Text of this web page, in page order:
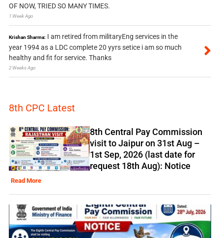
OF NOW, TRIED SO MANY TIMES.
1 Week Ago
Krishan Sharma: I am retired from militaryEng services in the
year 1994 as a LDC complete 20 yyrs setice i am so much
healthy and fit for service. Thanks
2 Weeks Ago
8th CPC Latest
8th Central Pay Commission
visit to Jaipur on 31st Aug –
1st Sep, 2026 (last date for
request 18th Aug): Notice
Read More